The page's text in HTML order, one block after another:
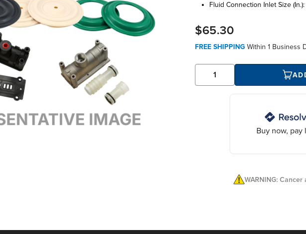
fluid connection inlet size (in.):
$65.30
FREE SHIPPING Within 1 Business
Buy now, pay
WARNING: